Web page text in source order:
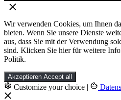
Wir verwenden Cookies, um Ihnen
bieten. Wenn Sie unsere Dienste
aus, dass Sie mit der Verwendung
sind. Klicken Sie hier für weitere
Politik.
Akzeptieren Accept all
Customize your choice |